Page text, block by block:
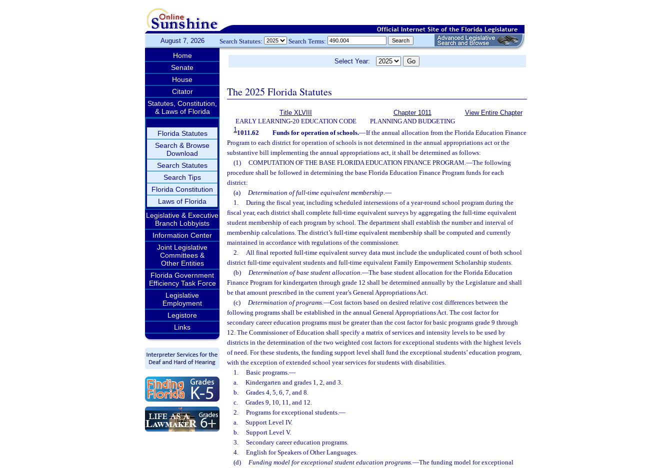
August 7, 2026 Search Statutes: Search Terms:
Home
Senate
House
Citator
Statutes, Constitution,
& Laws of Florida
Florida Statutes
Search & Browse
Download
Search Statutes
Search Tips
Florida Constitution
Laws of Florida
Legislative & Executive
Branch Lobbyists
Information Center
Joint Legislative
Committees &
Other Entities
Florida Government
Efficiency Task Force
Legislative
Employment
Legistore
Links
Select Year:
The 2025 Florida Statutes
Title XLVIII
EARLY LEARNING-20 EDUCATION CODE
Chapter 1011
PLANNING AND BUDGETING
View Entire Chapter
11011.62 Funds for operation of schools.—If the annual allocation from the Florida Education Finance
Program to each district for operation of schools is not determined in the annual appropriations act or the
substantive bill implementing the annual appropriations act, it shall be determined as follows:
(1)
COMPUTATION OF THE BASE FLORIDA EDUCATION FINANCE PROGRAM.—The following
procedure shall be followed in determining the base Florida Education Finance Program funds for each
district:
(a)
Determination of full-time equivalent membership.—
1.
During the fiscal year, including scheduled intersessions of a year-round school program during the
fiscal year, each district shall complete full-time equivalent surveys by aggregating the full-time equivalent
student membership of each program by school. The department shall establish the number and interval of
membership calculations. The district’s full-time equivalent membership shall be computed and currently
maintained in accordance with regulations of the commissioner.
2.
All final reported full-time equivalent survey data must include the unduplicated count of both school
district full-time equivalent students and full-time equivalent Family Empowerment Scholarship students.
(b)
Determination of base student allocation.—The base student allocation for the Florida Education
Finance Program for kindergarten through grade 12 shall be determined annually by the Legislature and shall
be that amount prescribed in the current year’s General Appropriations Act.
(c)
Determination of programs.—Cost factors based on desired relative cost differences between the
following programs shall be established in the annual General Appropriations Act. The cost factor for
secondary career education programs must be greater than the cost factor for basic programs grade 9 through
12. The Commissioner of Education shall specify a matrix of services and intensity levels to be used by
districts in the determination of the two weighted cost factors for exceptional students with the highest levels
of need. For these students, the funding support level shall fund the exceptional students’ education program,
with the exception of extended school year services for students with disabilities.
1.
Basic programs.—
a.
Kindergarten and grades 1, 2, and 3.
b.
Grades 4, 5, 6, 7, and 8.
c.
Grades 9, 10, 11, and 12.
2.
Programs for exceptional students.—
a.
Support Level IV.
b.
Support Level V.
3.
Secondary career education programs.
4.
English for Speakers of Other Languages.
(d)
Funding model for exceptional student education programs.—The funding model for exceptional